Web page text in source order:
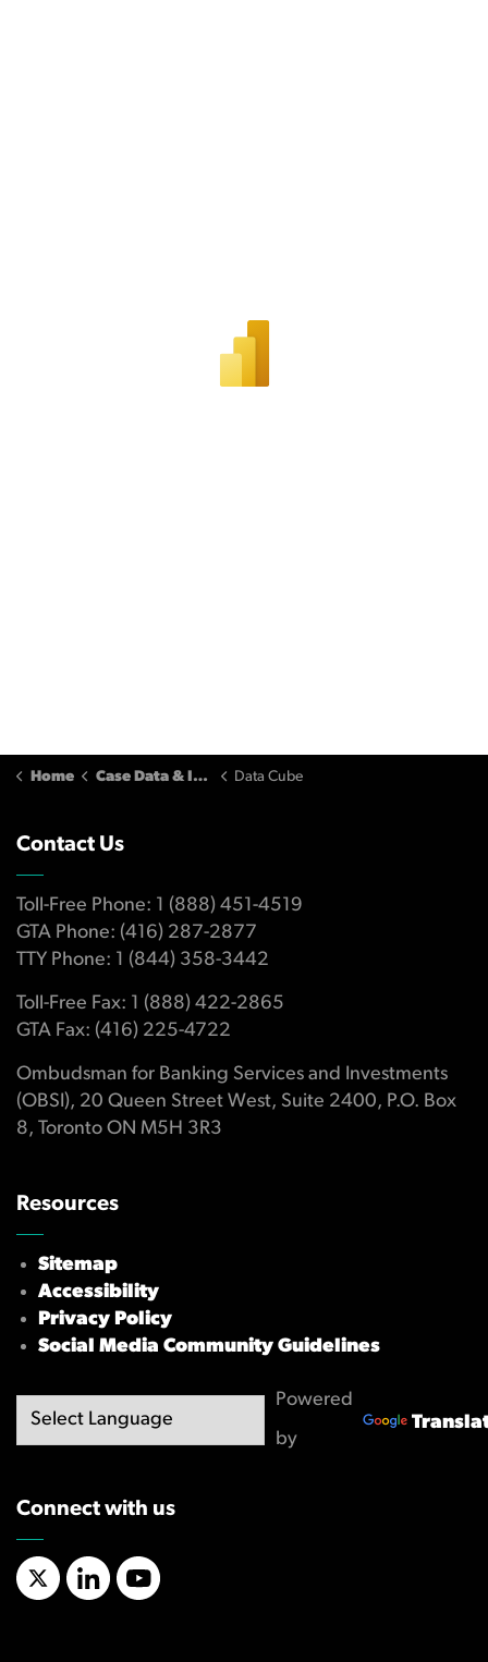
Home Case Data & Insights Data Cube
Contact Us
Toll-Free Phone: 1 (888) 451-4519
GTA Phone: (416) 287-2877
TTY Phone: 1 (844) 358-3442
Toll-Free Fax: 1 (888) 422-2865
GTA Fax: (416) 225-4722
Ombudsman for Banking Services and Investments
(OBSI), 20 Queen Street West, Suite 2400, P.O. Box
8, Toronto ON M5H 3R3
Resources
Sitemap
Accessibility
Privacy Policy
Social Media Community Guidelines
Powered
by
Connect with us
X/TwitterLinkedInYouTube